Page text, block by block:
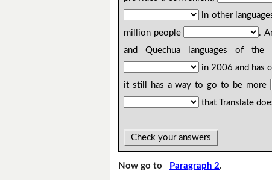
in other
million people
.
and Quechua languages of
in 2006 and has
it still has a way to go to be more
that Translate
Check your answers
Now go to Paragraph 2.